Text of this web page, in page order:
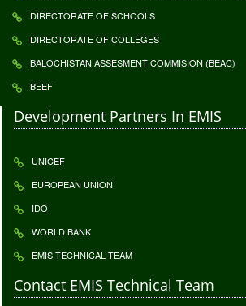
DIRECTORATE OF SCHOOLS
DIRECTORATE OF COLLEGES
BALOCHISTAN ASSESMENT COMMISION (BEAC)
BEEF
Development Partners In EMIS
UNICEF
EUROPEAN UNION
IDO
WORLD BANK
EMIS TECHNICAL TEAM
Contact EMIS Technical Team